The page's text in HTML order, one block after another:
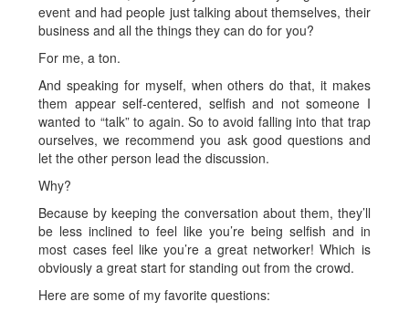
event and had people just talking about themselves, their
business and all the things they can do for you?
For me, a ton.
And speaking for myself, when others do that, it makes
them appear self-centered, selfish and not someone I
wanted to “talk” to again. So to avoid falling into that trap
ourselves, we recommend you ask good questions and
let the other person lead the discussion.
Why?
Because by keeping the conversation about them, they’ll
be less inclined to feel like you’re being selfish and in
most cases feel like you’re a great networker! Which is
obviously a great start for standing out from the crowd.
Here are some of my favorite questions: